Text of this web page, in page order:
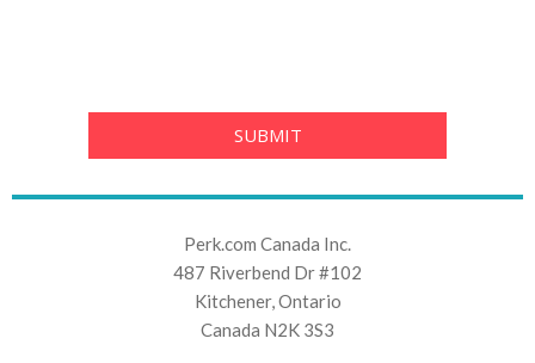
Perk.com Canada Inc.
487 Riverbend Dr #102
Kitchener, Ontario
Canada N2K 3S3